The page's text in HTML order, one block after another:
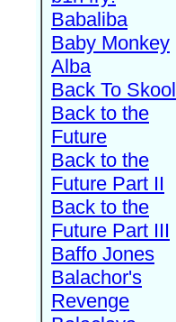
Babaliba
Baby Monkey
Alba
Back To Skool
Back to the
Future
Back to the
Future Part II
Back to the
Future Part III
Baffo Jones
Balachor's
Revenge